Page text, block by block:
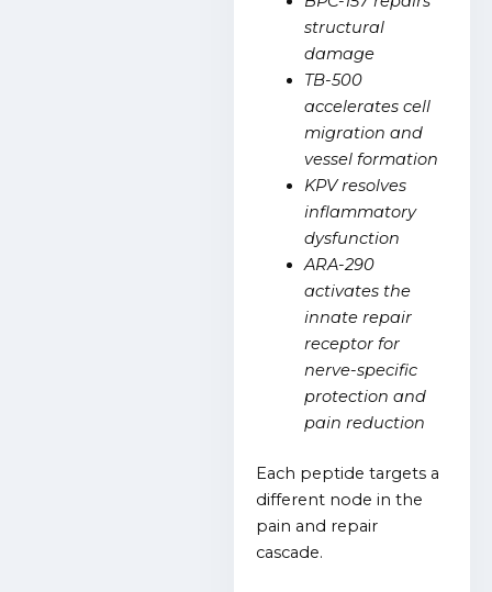
structural
damage
TB-500
accelerates cell
migration and
vessel formation
KPV resolves
inflammatory
dysfunction
ARA-290
activates the
innate repair
receptor for
nerve-specific
protection and
pain reduction
Each peptide targets a
different node in the
pain and repair
cascade.